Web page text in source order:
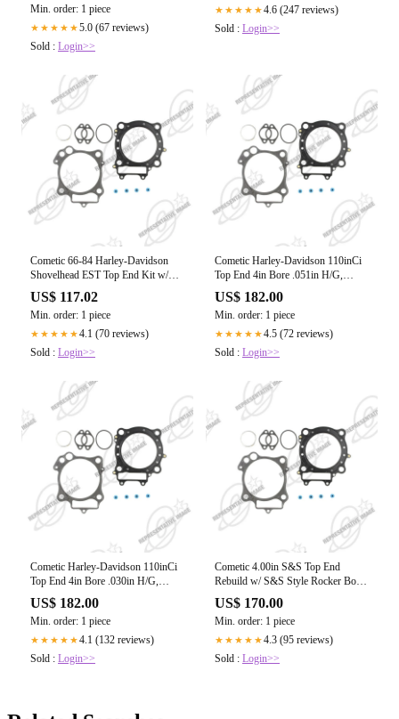
Min. order: 1 piece
★★★★★5.0 (67 reviews)
Sold : Login>>
★★★★★4.6 (247 reviews)
Sold : Login>>
Cometic 66-84 Harley-Davidson
Shovelhead EST Top End Kit w/
.045 MLS Head Gasket
US$ 117.02
Min. order: 1 piece
★★★★★4.1 (70 reviews)
Sold : Login>>
Cometic Harley-Davidson 110inCi
Top End 4in Bore .051in H/G,
.530inGuide Seals
US$ 182.00
Min. order: 1 piece
★★★★★4.5 (72 reviews)
Sold : Login>>
Cometic Harley-Davidson 110inCi
Top End 4in Bore .030in H/G,
.530inGuide Seals
US$ 182.00
Min. order: 1 piece
★★★★★4.1 (132 reviews)
Sold : Login>>
Cometic 4.00in S&S Top End
Rebuild w/ S&S Style Rocker Box,
Est
US$ 170.00
Min. order: 1 piece
★★★★★4.3 (95 reviews)
Sold : Login>>